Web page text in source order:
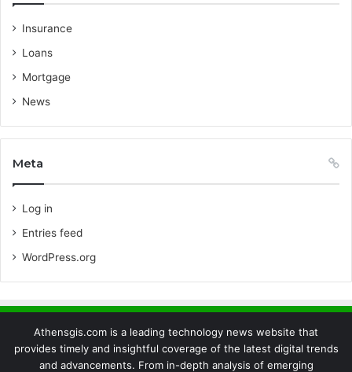
Insurance
Loans
Mortgage
News
Meta
Log in
Entries feed
WordPress.org
Athensgis.com is a leading technology news website that
provides timely and insightful coverage of the latest digital trends
and advancements. From in-depth analysis of emerging